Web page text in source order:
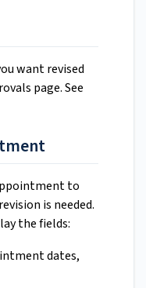
want revised
page. See
to
is needed.
the fields:
dates,